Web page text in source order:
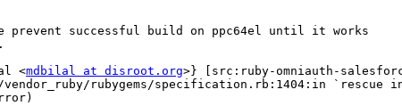
prevent successful build on ppc64el until it works
<mdbilal at disroot.org>} [src:ruby-omniauth-
rubygems/specification.rb:1404:in `rescue